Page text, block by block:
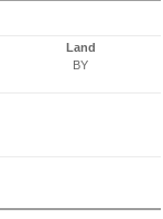
Land
BY